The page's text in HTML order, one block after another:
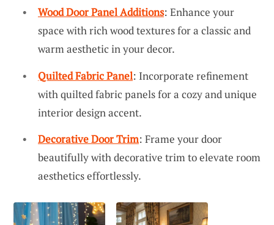
Wood Door Panel Additions: Enhance your
space with rich wood textures for a classic and
warm aesthetic in your decor.
Quilted Fabric Panel: Incorporate refinement
with quilted fabric panels for a cozy and unique
interior design accent.
Decorative Door Trim: Frame your door
beautifully with decorative trim to elevate room
aesthetics effortlessly.